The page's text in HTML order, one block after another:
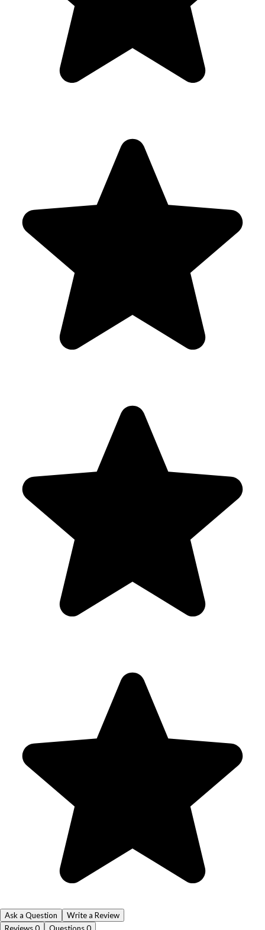
Ask a Question
Write a Review